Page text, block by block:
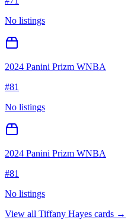
No listings
2024 Panini Prizm WNBA
#81
No listings
2024 Panini Prizm WNBA
#81
No listings
View all Tiffany Hayes cards →